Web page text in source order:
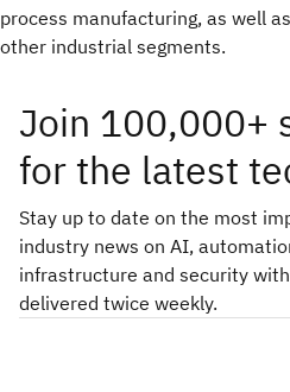
process manufacturing, as well
other industrial segments.
Join 100,000+
for the latest
Stay up to date on the most
industry news on AI,
infrastructure and security
delivered twice weekly.